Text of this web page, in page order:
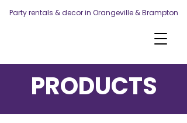
Party rentals & decor in Orangeville & Brampton
PRODUCTS